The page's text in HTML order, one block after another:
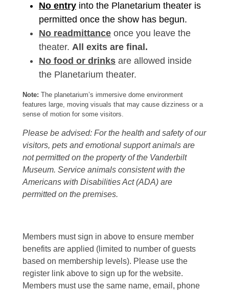
No entry into the Planetarium theater is
permitted once the show has begun.
No readmittance once you leave the
theater. All exits are final.
No food or drinks are allowed inside
the Planetarium theater.
Note: The planetarium’s immersive dome environment
features large, moving visuals that may cause dizziness or a
sense of motion for some visitors.
Please be advised: For the health and safety of our
visitors, pets and emotional support animals are
not permitted on the property of the Vanderbilt
Museum. Service animals consistent with the
Americans with Disabilities Act (ADA) are
permitted on the premises.
Members must sign in above to ensure member
benefits are applied (limited to number of guests
based on membership levels). Please use the
register link above to sign up for the website.
Members must use the same name, email, phone